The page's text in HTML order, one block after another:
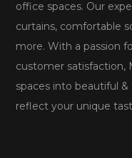
office spaces. Our
curtains, comfortable
more. With a passion
customer satisfaction,
spaces into beautiful
reflect your unique